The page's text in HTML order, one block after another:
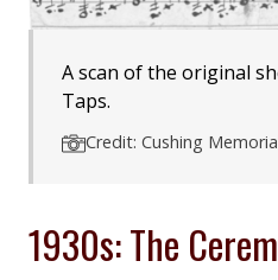
A scan of the original
Taps.
Credit: Cushing
1930s: The